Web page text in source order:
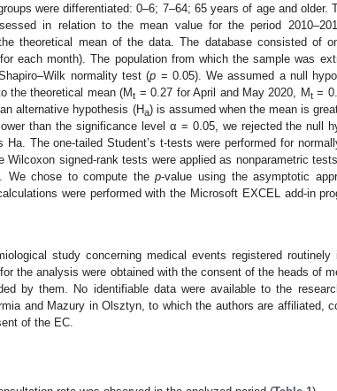
were differentiated: 0–6; 7–64; 65 years of age and older.
in relation to the mean value for the period
theoretical mean of the data. The database consisted of
for each month). The population from which the sample was
normality test (p = 0.05). We assumed a null
the theoretical mean (Mt = 0.27 for April and May 2020, Mt=
alternative hypothesis (Ha) is assumed when the mean is
than the significance level α = 0.05, we rejected the null
The one-tailed Student’s t-tests were performed for
Wilcoxon signed-rank tests were applied as nonparametric
We chose to compute thep-value using the asymptotic
were performed with the Microsoft EXCEL add-in
study concerning medical events registered routinely
the analysis were obtained with the consent of the heads of
by them. No identifiable data were available to the
and Mazury in Olsztyn, to which the authors are affiliated,
of the EC.